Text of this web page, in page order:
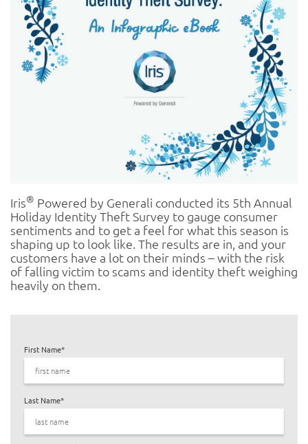
Iris® Powered by Generali conducted its 5th Annual
Holiday Identity Theft Survey to gauge consumer
sentiments and to get a feel for what this season is
shaping up to look like. The results are in, and your
customers have a lot on their minds – with the risk
of falling victim to scams and identity theft weighing
heavily on them.
First Name*
Last Name*